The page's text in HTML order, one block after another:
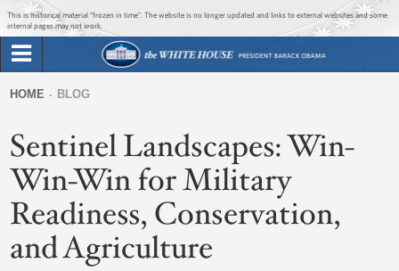
Jump to main content
Jump to navigation
This is historical material “frozen in time”. The website is no longer updated and links to external websites and some
internal pages may not work.
Briefing Room
Issues
The Administration
1600 Penn
form
are
here
HOME BLOG
Sentinel Landscapes: Win-
Win-Win for Military
Readiness, Conservation,
and Agriculture